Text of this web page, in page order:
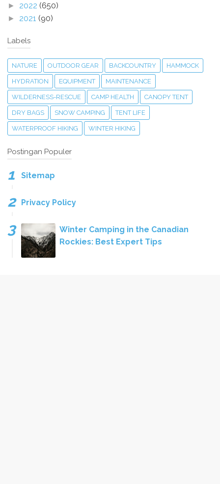
► 2022 (650)
► 2021 (90)
Labels
NATURE OUTDOOR GEAR BACKCOUNTRY HAMMOCK
HYDRATION EQUIPMENT MAINTENANCE
WILDERNESS-RESCUE CAMP HEALTH CANOPY TENT
DRY BAGS SNOW CAMPING TENT LIFE
WATERPROOF HIKING WINTER HIKING
Postingan Populer
Sitemap
Privacy Policy
Winter Camping in the Canadian
Rockies: Best Expert Tips